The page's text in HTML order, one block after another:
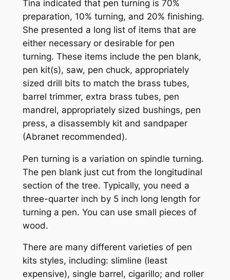
Tina indicated that pen turning is 70%
preparation, 10% turning, and 20% finishing.
She presented a long list of items that are
either necessary or desirable for pen
turning. These items include the pen blank,
pen kit(s), saw, pen chuck, appropriately
sized drill bits to match the brass tubes,
barrel trimmer, extra brass tubes, pen
mandrel, appropriately sized bushings, pen
press, a disassembly kit and sandpaper
(Abranet recommended).
Pen turning is a variation on spindle turning.
The pen blank just cut from the longitudinal
section of the tree. Typically, you need a
three-quarter inch by 5 inch long length for
turning a pen. You can use small pieces of
wood.
There are many different varieties of pen
kits styles, including: slimline (least
expensive), single barrel, cigarillo; and roller